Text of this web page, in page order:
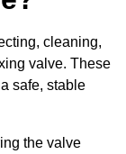
cleaning,
valve. These
safe, stable
the valve